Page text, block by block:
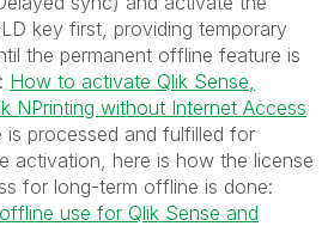
key first, providing temporary
the permanent offline feature is
How to activate Qlik Sense,
NPrinting without Internet Access
is processed and fulfilled for
activation, here is how the license
for long-term offline is done:
use for Qlik Sense and